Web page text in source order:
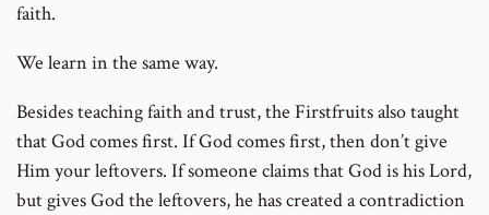
faith.
We learn in the same way.
Besides teaching faith and trust, the Firstfruits also taught
that God comes first. If God comes first, then don’t give
Him your leftovers. If someone claims that God is his Lord,
but gives God the leftovers, he has created a contradiction